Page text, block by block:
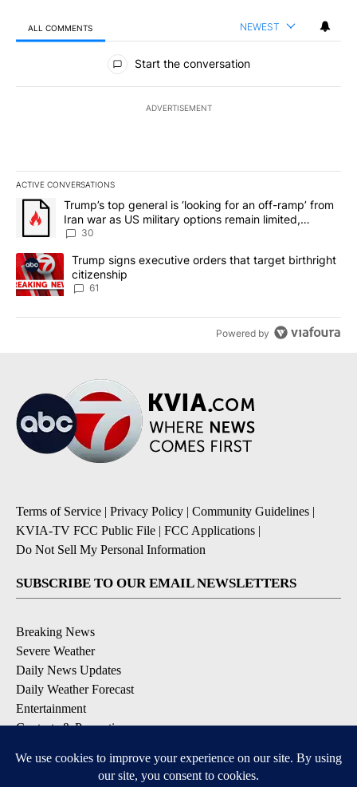
ALL COMMENTS NEWEST
All Comments
Start the conversation
ADVERTISEMENT
ACTIVE CONVERSATIONS
The following is a list of the most commented articles in the last
A trending article titled "Trump’s top general is ‘looking for an
Trump’s top general is ‘looking for an off-ramp’ from
Iran war as US military options remain limited,
sources say
30
A trending article titled "Trump signs executive orders that
Trump signs executive orders that target birthright
citizenship
61
Powered by
Terms of Service | Privacy Policy | Community Guidelines |
KVIA-TV FCC Public File | FCC Applications |
Do Not Sell My Personal Information
SUBSCRIBE TO OUR EMAIL NEWSLETTERS
Breaking News
Severe Weather
Daily News Updates
Daily Weather Forecast
Entertainment
Contests & Promotions
DOWNLOAD OUR APPS